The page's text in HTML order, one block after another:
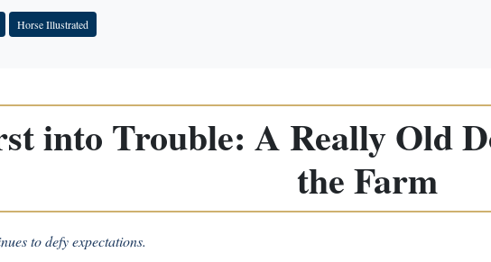
Horse Illustrated
into Trouble: A Really Old
the Farm
to defy expectations.